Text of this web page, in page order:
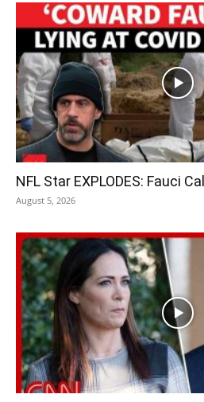
NFL Star EXPLODES: Fauci
August 5, 2026